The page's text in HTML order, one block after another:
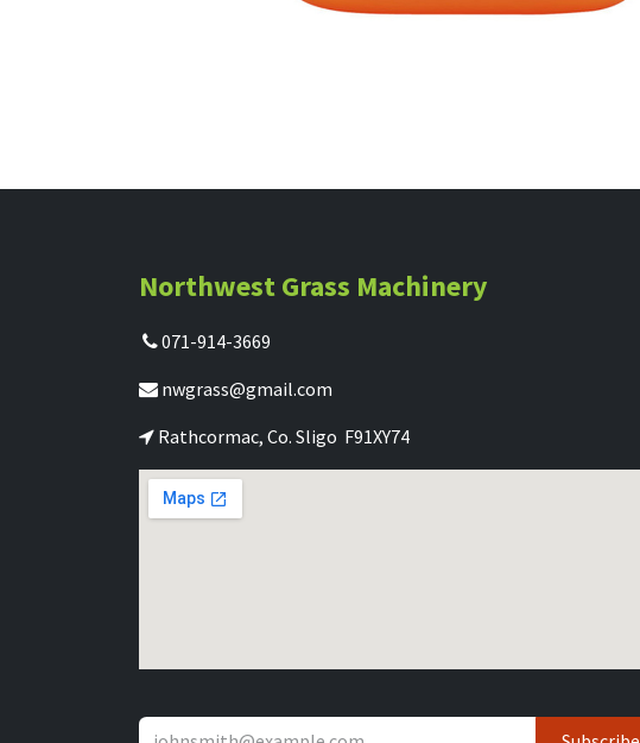
Northwest Grass Machinery
071-914-3669
nwgrass@gmail.com
Rathcormac, Co. Sligo F91XY74